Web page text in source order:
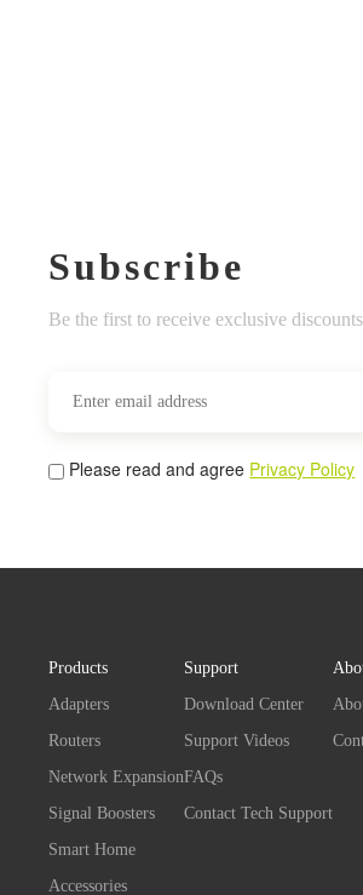
Subscribe
Be the first to receive exclusive
Please read and agree Privacy Policy
Products
Adapters
Routers
Network Expansion
Signal Boosters
Smart Home
Accessories
Support
Download Center
Support Videos
FAQs
Contact Tech Support